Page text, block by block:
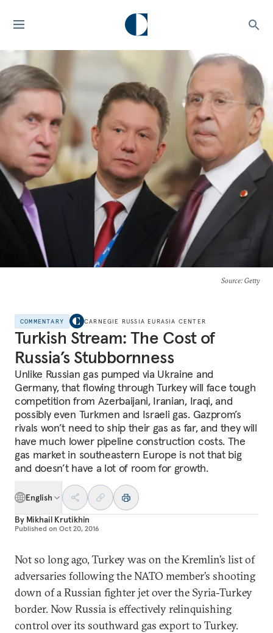
Source: Getty
COMMENTARY CARNEGIE RUSSIA EURASIA CENTER
Turkish Stream: The Cost of
Russia’s Stubbornness
Unlike Russian gas pumped via Ukraine and
Germany, that flowing through Turkey will face tough
competition from Azerbaijani, Iranian, Iraqi, and
possibly even Turkmen and Israeli gas. Gazprom’s
rivals won’t need to ship their gas as far, and they will
have much lower pipeline construction costs. The
gas market in southeastern Europe is not that big
and doesn’t have a lot of room for growth.
English
By Mikhail Krutikhin
Published on Oct 20, 2016
Not so long ago, Turkey was on the Kremlin’s list of
adversaries following the NATO member’s shooting
down of a Russian fighter jet over the Syria-Turkey
border. Now Russia is effectively relinquishing
control over its southward gas export to Turkey.